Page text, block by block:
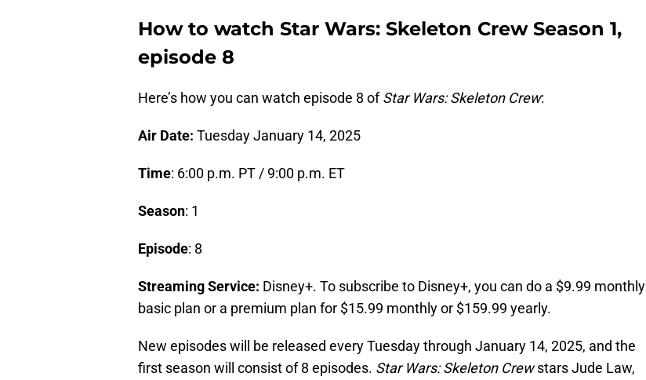
How to watch Star Wars: Skeleton Crew Season 1,
episode 8
Here’s how you can watch episode 8 ofStar Wars: Skeleton Crew:
Air Date: Tuesday January 14, 2025
Time: 6:00 p.m. PT / 9:00 p.m. ET
Season: 1
Episode: 8
Streaming Service: Disney+. To subscribe to Disney+, you can do a $9.99 monthly
basic plan or a premium plan for $15.99 monthly or $159.99 yearly.
New episodes will be released every Tuesday through January 14, 2025, and the
first season will consist of 8 episodes. Star Wars: Skeleton Crewstars Jude Law,